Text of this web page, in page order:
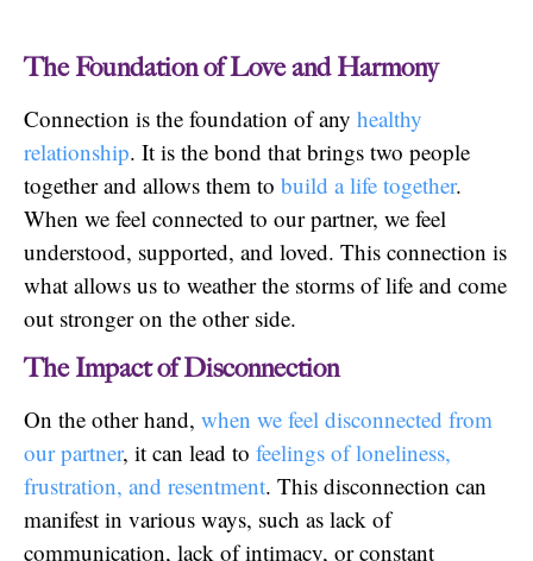
The Foundation of Love and Harmony
Connection is the foundation of any healthy
relationship. It is the bond that brings two people
together and allows them to build a life together.
When we feel connected to our partner, we feel
understood, supported, and loved. This connection is
what allows us to weather the storms of life and come
out stronger on the other side.
The Impact of Disconnection
On the other hand, when we feel disconnected from
our partner, it can lead to feelings of loneliness,
frustration, and resentment. This disconnection can
manifest in various ways, such as lack of
communication, lack of intimacy, or constant